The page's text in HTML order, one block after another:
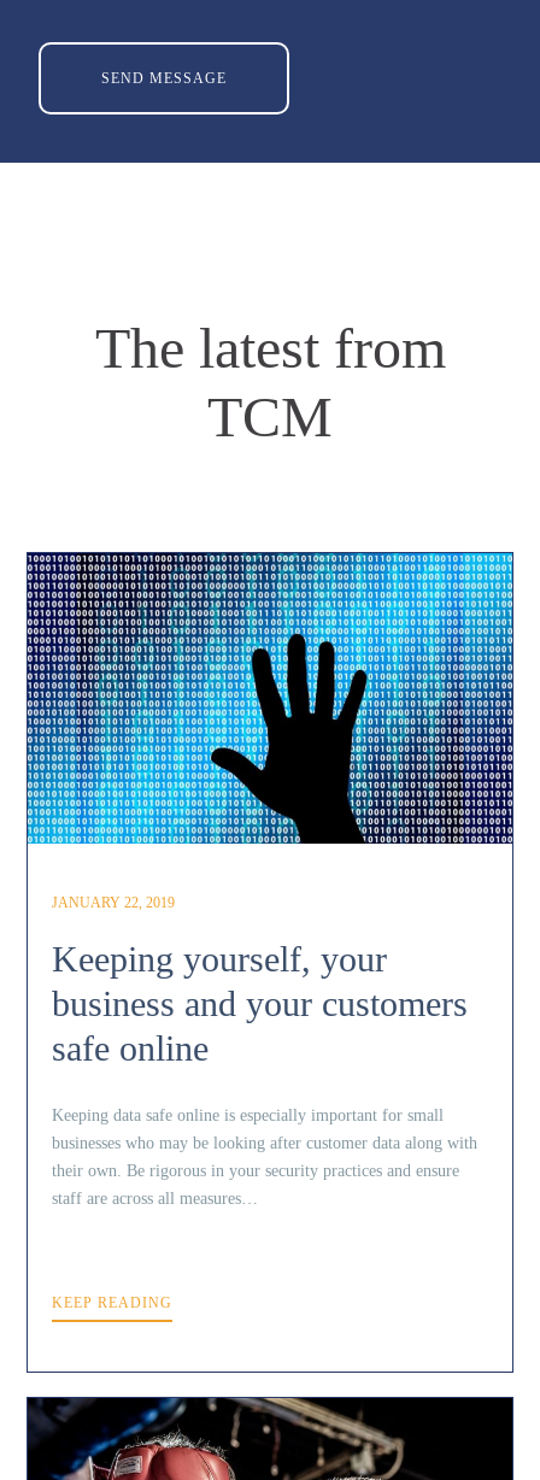
The latest from
TCM
JANUARY 22, 2019
Keeping yourself, your
business and your customers
safe online
Keeping data safe online is especially important for small
businesses who may be looking after customer data along with
their own. Be rigorous in your security practices and ensure
staff are across all measures…
KEEP READING